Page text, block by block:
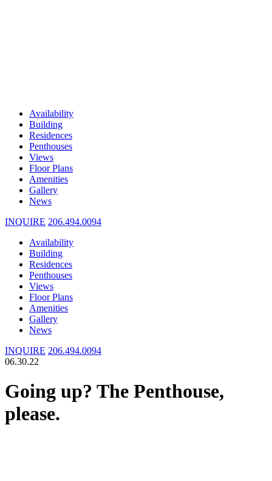
Availability
Building
Residences
Penthouses
Views
Floor Plans
Amenities
Gallery
News
INQUIRE 206.494.0094
Availability
Building
Residences
Penthouses
Views
Floor Plans
Amenities
Gallery
News
INQUIRE 206.494.0094
06.30.22
Going up? The Penthouse,
please.